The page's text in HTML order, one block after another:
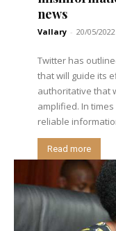
news
Vallary - 20/05/2022
Twitter has
that will guide its
authoritative that
amplified. In times of crisis, Twitter vows to make
reliable
Read more